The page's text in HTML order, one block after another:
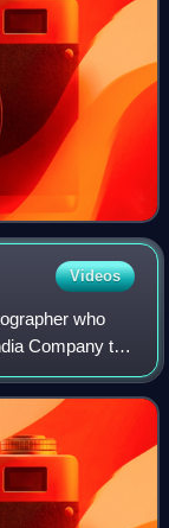
Videos
who
Company to
marine